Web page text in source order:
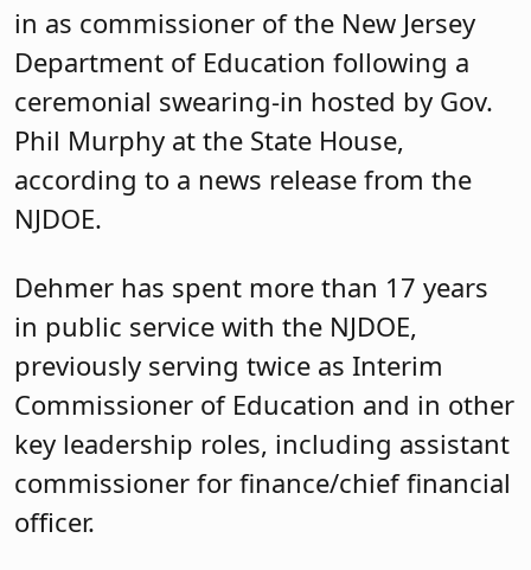
in as commissioner of the New Jersey
Department of Education following a
ceremonial swearing-in hosted by Gov.
Phil Murphy at the State House,
according to a news release from the
NJDOE.
Dehmer has spent more than 17 years
in public service with the NJDOE,
previously serving twice as Interim
Commissioner of Education and in other
key leadership roles, including assistant
commissioner for finance/chief financial
officer.